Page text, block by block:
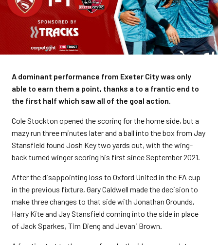
A dominant performance from Exeter City was only
able to earn them a point, thanks a to a frantic end to
the first half which saw all of the goal action.
Cole Stockton opened the scoring for the home side, but a
mazy run three minutes later and a ball into the box from Jay
Stansfield found Josh Key two yards out, with the wing-
back turned winger scoring his first since September 2021.
After the disappointing loss to Oxford United in the FA cup
in the previous fixture, Gary Caldwell made the decision to
make three changes to that side with Jonathan Grounds,
Harry Kite and Jay Stansfield coming into the side in place
of Jack Sparkes, Tim Dieng and Jevani Brown.